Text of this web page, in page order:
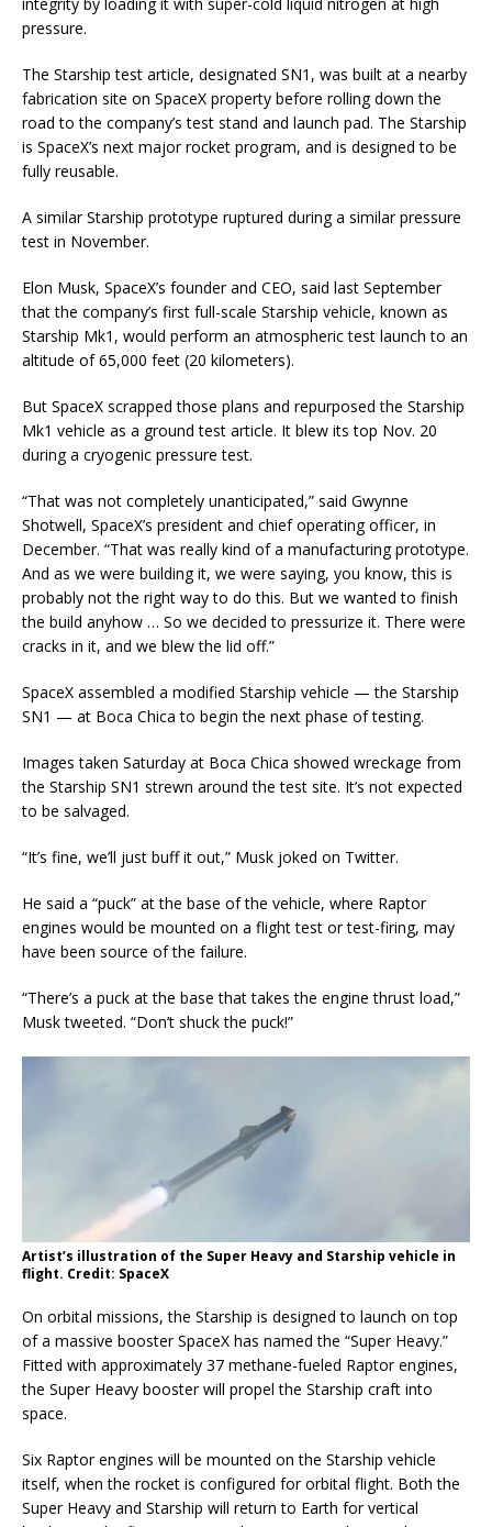
pressure.
The Starship test article, designated SN1, was built at a nearby
fabrication site on SpaceX property before rolling down the
road to the company’s test stand and launch pad. The Starship
is SpaceX’s next major rocket program, and is designed to be
fully reusable.
A similar Starship prototype ruptured during a similar pressure
test in November.
Elon Musk, SpaceX’s founder and CEO, said last September
that the company’s first full-scale Starship vehicle, known as
Starship Mk1, would perform an atmospheric test launch to an
altitude of 65,000 feet (20 kilometers).
But SpaceX scrapped those plans and repurposed the Starship
Mk1 vehicle as a ground test article. It blew its top Nov. 20
during a cryogenic pressure test.
“That was not completely unanticipated,” said Gwynne
Shotwell, SpaceX’s president and chief operating officer, in
December. “That was really kind of a manufacturing prototype.
And as we were building it, we were saying, you know, this is
probably not the right way to do this. But we wanted to finish
the build anyhow … So we decided to pressurize it. There were
cracks in it, and we blew the lid off.”
SpaceX assembled a modified Starship vehicle — the Starship
SN1 — at Boca Chica to begin the next phase of testing.
Images taken Saturday at Boca Chica showed wreckage from
the Starship SN1 strewn around the test site. It’s not expected
to be salvaged.
“It’s fine, we’ll just buff it out,” Musk joked on Twitter.
He said a “puck” at the base of the vehicle, where Raptor
engines would be mounted on a flight test or test-firing, may
have been source of the failure.
“There’s a puck at the base that takes the engine thrust load,”
Musk tweeted. “Don’t shuck the puck!”
Artist’s illustration of the Super Heavy and Starship vehicle in
flight. Credit: SpaceX
On orbital missions, the Starship is designed to launch on top
of a massive booster SpaceX has named the “Super Heavy.”
Fitted with approximately 37 methane-fueled Raptor engines,
the Super Heavy booster will propel the Starship craft into
space.
Six Raptor engines will be mounted on the Starship vehicle
itself, when the rocket is configured for orbital flight. Both the
Super Heavy and Starship will return to Earth for vertical